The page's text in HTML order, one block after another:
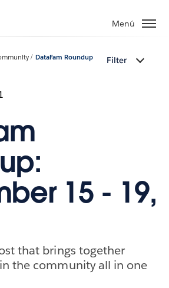
Menú
DataFam Roundup Filter
15 - 19,
that brings together
the community all in one